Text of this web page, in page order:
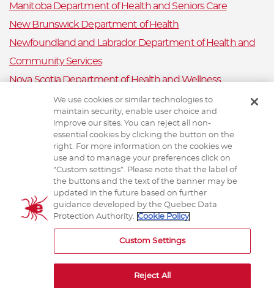
Manitoba Department of Health and Seniors Care
New Brunswick Department of Health
Newfoundland and Labrador Department of Health and
Community Services
Nova Scotia Department of Health and Wellness
Prince Edward Island Department of Health and Wellness
Public Health Ontario
Saskatchewan Ministry of Health
Canadian Animal Health Surveillance System
Animal Health Canada
We use cookies or similar technologies to
maintain security, enable user choice and
improve our sites. You can reject all non-
essential cookies by clicking the button on the
right. For more information on the cookies we
use and to manage your preferences click on
“Custom settings”. Please note that the label of
the buttons and the text of the banner may be
updated in the future based on further
guidance developed by the Quebec Data
Protection Authority. Cookie Policy
Custom Settings
Reject All